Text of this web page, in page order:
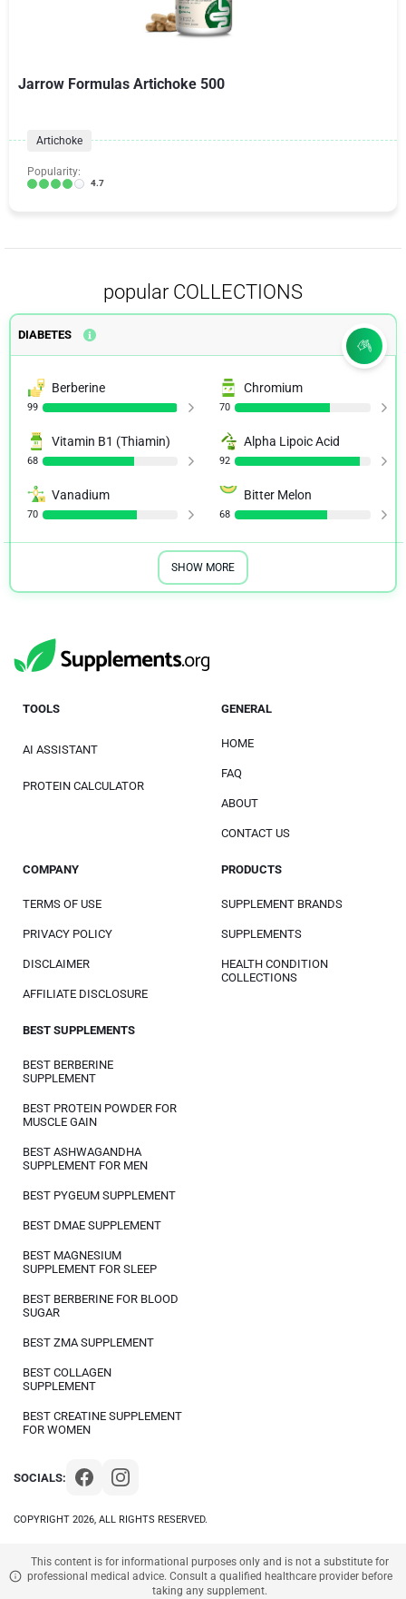
Jarrow Formulas Artichoke 500
Artichoke
Popularity:
4.7
popular COLLECTIONS
DIABETES
Berberine
99
Chromium
70
Vitamin B1 (Thiamin)
68
Alpha Lipoic Acid
92
Vanadium
70
Bitter Melon
68
SHOW MORE
COPYRIGHT 2026, ALL RIGHTS RESERVED.
SOCIALS:
TOOLS
AI ASSISTANT
PROTEIN CALCULATOR
GENERAL
HOME
FAQ
ABOUT
CONTACT US
COMPANY
TERMS OF USE
PRIVACY POLICY
DISCLAIMER
AFFILIATE DISCLOSURE
PRODUCTS
SUPPLEMENT BRANDS
SUPPLEMENTS
HEALTH CONDITION
COLLECTIONS
BEST SUPPLEMENTS
BEST BERBERINE
SUPPLEMENT
BEST PROTEIN POWDER FOR
MUSCLE GAIN
BEST ASHWAGANDHA
SUPPLEMENT FOR MEN
BEST PYGEUM SUPPLEMENT
BEST DMAE SUPPLEMENT
BEST MAGNESIUM
SUPPLEMENT FOR SLEEP
BEST BERBERINE FOR BLOOD
SUGAR
BEST ZMA SUPPLEMENT
BEST COLLAGEN
SUPPLEMENT
BEST CREATINE SUPPLEMENT
FOR WOMEN
This content is for informational purposes only and is not a substitute for
professional medical advice. Consult a qualified healthcare provider before
taking any supplement.